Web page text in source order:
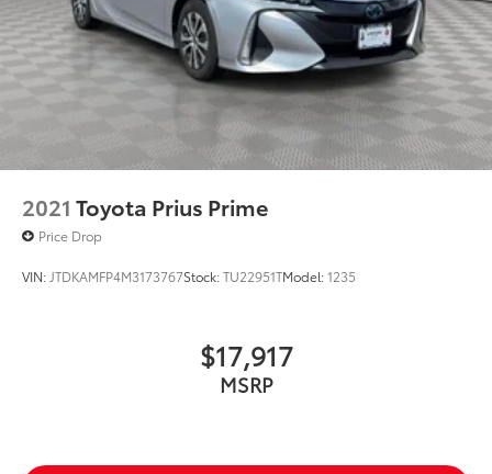
2021 Toyota Prius Prime
Price Drop
VIN:JTDKAMFP4M3173767Stock:TU22951TModel:1235
$17,917
MSRP